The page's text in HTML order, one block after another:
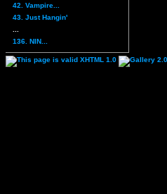
42. Vampire...
43. Just Hangin'
136. NIN...